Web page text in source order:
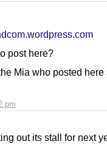
pm
post here?
Mia who posted
out its stall for next